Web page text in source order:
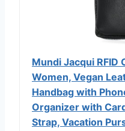
Mundi Jacqui
Women, Vegan
Handbag with
Organizer with
Strap, Vacation